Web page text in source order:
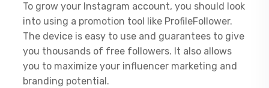
To grow your Instagram account, you should look
into using a promotion tool like ProfileFollower.
The device is easy to use and guarantees to give
you thousands of free followers. It also allows
you to maximize your influencer marketing and
branding potential.